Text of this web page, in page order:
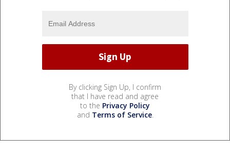
By clicking Sign Up, I confirm
that I have read and agree
to the Privacy Policy
and Terms of Service.